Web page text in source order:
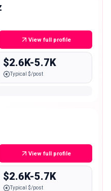
View full profile
$2.6K-5.7K
Typical $/post
View full profile
$2.6K-5.7K
Typical $/post